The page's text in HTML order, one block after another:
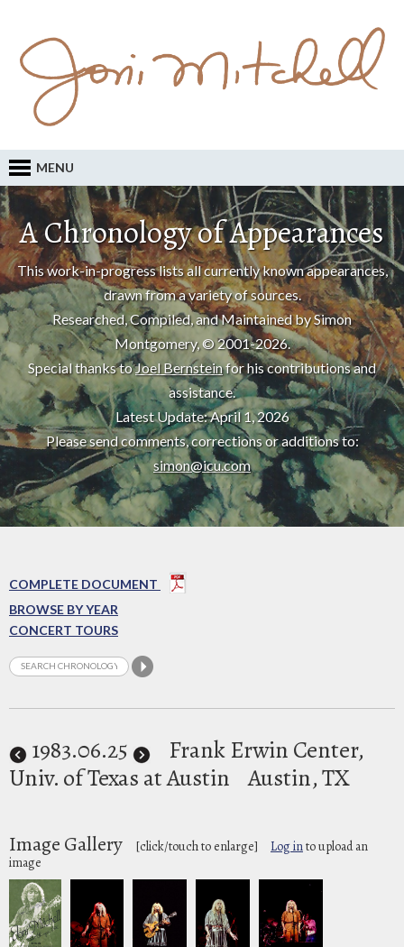
MENU
A Chronology of Appearances
This work-in-progress lists all currently known appearances,
drawn from a variety of sources.
Researched, Compiled, and Maintained by Simon
Montgomery, © 2001-2026.
Special thanks toJoel Bernsteinfor his contributions and
assistance.
Latest Update: April 1, 2026
Please send comments, corrections or additions to:
simon@icu.com
COMPLETE DOCUMENT
BROWSE BY YEAR
CONCERT TOURS
1983.06.25
Frank Erwin Center,
Univ. of Texas at Austin Austin, TX
Image Gallery [click/touch to enlarge] Log into upload an
image